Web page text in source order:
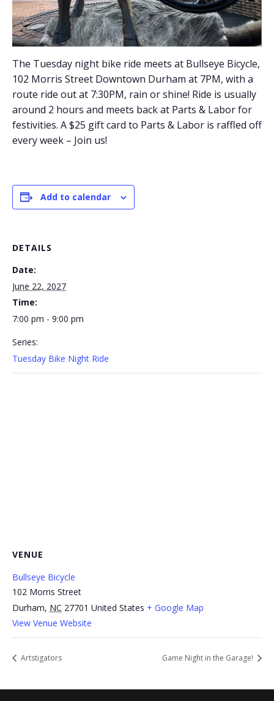
The Tuesday night bike ride meets at Bullseye Bicycle,
102 Morris Street Downtown Durham at 7PM, with a
route ride out at 7:30PM, rain or shine! Ride is usually
around 2 hours and meets back at Parts & Labor for
festivities. A $25 gift card to Parts & Labor is raffled off
every week – Join us!
Add to calendar
DETAILS
Date:
June 22, 2027
Time:
7:00 pm - 9:00 pm
Series:
Tuesday Bike Night Ride
VENUE
Bullseye Bicycle
102 Morris Street
Durham, NC 27701 United States + Google Map
View Venue Website
Artstigators Game Night in the Garage!